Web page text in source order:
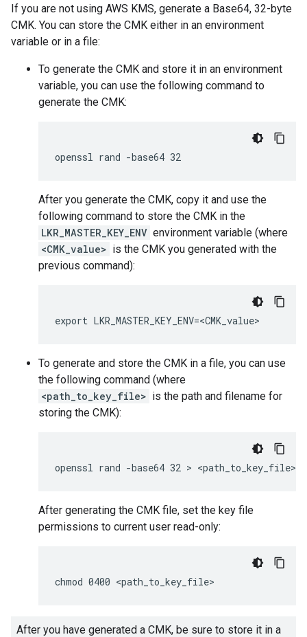
If you are not using AWS KMS, generate a Base64, 32-byte
CMK. You can store the CMK either in an environment
variable or in a file:
To generate the CMK and store it in an environment
variable, you can use the following command to
generate the CMK:
After you generate the CMK, copy it and use the
following command to store the CMK in the
LKR_MASTER_KEY_ENV environment variable (where
<CMK_value> is the CMK you generated with the
previous command):
To generate and store the CMK in a file, you can use
the following command (where
<path_to_key_file> is the path and filename for
storing the CMK):
After generating the CMK file, set the key file
permissions to current user read-only:
After you have generated a CMK, be sure to store it in a